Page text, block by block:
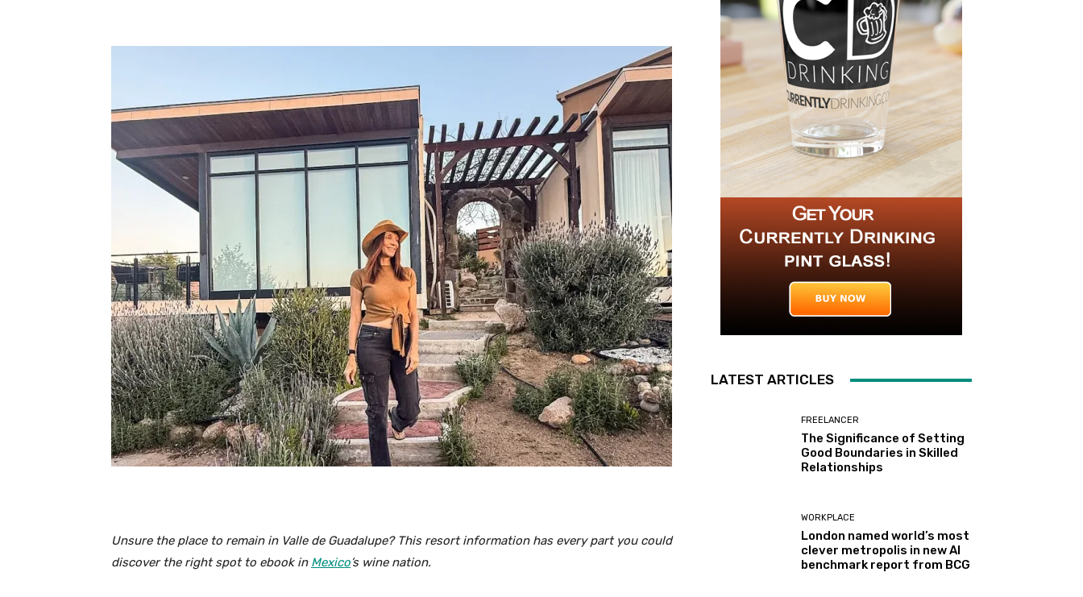
Unsure the place to remain in Valle de Guadalupe? This resort information has every part you could
discover the right spot to ebook in Mexico’s wine nation.
LATEST ARTICLES
FREELANCER
The Significance of Setting
Good Boundaries in Skilled
Relationships
WORKPLACE
London named world’s most
clever metropolis in new AI
benchmark report from BCG